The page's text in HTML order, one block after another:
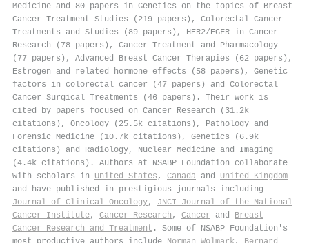
Medicine and 80 papers in Genetics on the topics of Breast
Cancer Treatment Studies (219 papers), Colorectal Cancer
Treatments and Studies (89 papers), HER2/EGFR in Cancer
Research (78 papers), Cancer Treatment and Pharmacology
(77 papers), Advanced Breast Cancer Therapies (62 papers),
Estrogen and related hormone effects (58 papers), Genetic
factors in colorectal cancer (47 papers) and Colorectal
Cancer Surgical Treatments (46 papers). Their work is
cited by papers focused on Cancer Research (31.2k
citations), Oncology (25.5k citations), Pathology and
Forensic Medicine (10.7k citations), Genetics (6.9k
citations) and Radiology, Nuclear Medicine and Imaging
(4.4k citations). Authors at NSABP Foundation collaborate
with scholars in United States , Canada and United Kingdom
and have published in prestigious journals including
Journal of Clinical Oncology, JNCI Journal of the National
Cancer Institute, Cancer Research , Cancer and Breast
Cancer Research and Treatment . Some of NSABP Foundation's